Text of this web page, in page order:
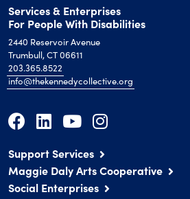
Services & Enterprises
For People With Disabilities
2440 Reservoir Avenue
Trumbull, CT 06611
203.365.8522
info@thekennedycollective.org
Support Services
Maggie Daly Arts Cooperative
Social Enterprises